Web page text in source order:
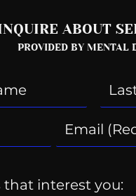
ABOUT
PROVIDED BY MENTAL
that interest you: